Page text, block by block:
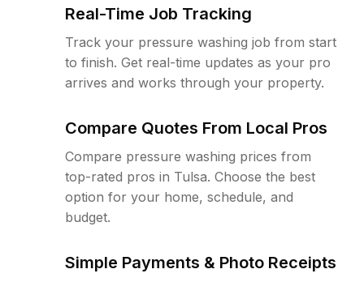
Real-Time Job Tracking
Track your pressure washing job from start
to finish. Get real-time updates as your pro
arrives and works through your property.
Compare Quotes From Local Pros
Compare pressure washing prices from
top-rated pros in Tulsa. Choose the best
option for your home, schedule, and
budget.
Simple Payments & Photo Receipts